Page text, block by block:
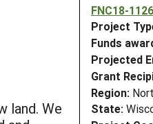
FNC18-1126
Project
Funds
Projected
Grant
Region:
State:
land. We